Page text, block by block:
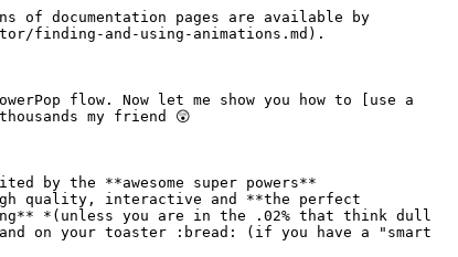
of documentation pages are available by
finding-and-using-animations.md).
flow. Now let me show you how to [use a
my friend 😲
by the **awesome super powers**
quality, interactive and **the perfect
*(unless you are in the .02% that think dull
on your toaster :bread: (if you have a "smart